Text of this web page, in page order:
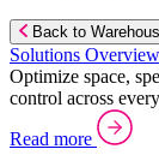
Back to
Solutions
Optimize space,
control across
Read more